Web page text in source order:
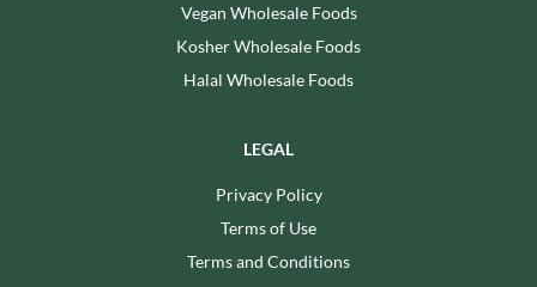
Vegan Wholesale Foods
Kosher Wholesale Foods
Halal Wholesale Foods
LEGAL
Privacy Policy
Terms of Use
Terms and Conditions